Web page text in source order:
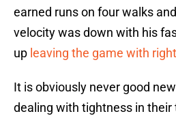
earned runs on four walks
velocity was down with his
up leaving the game with
It is obviously never good
dealing with tightness in their